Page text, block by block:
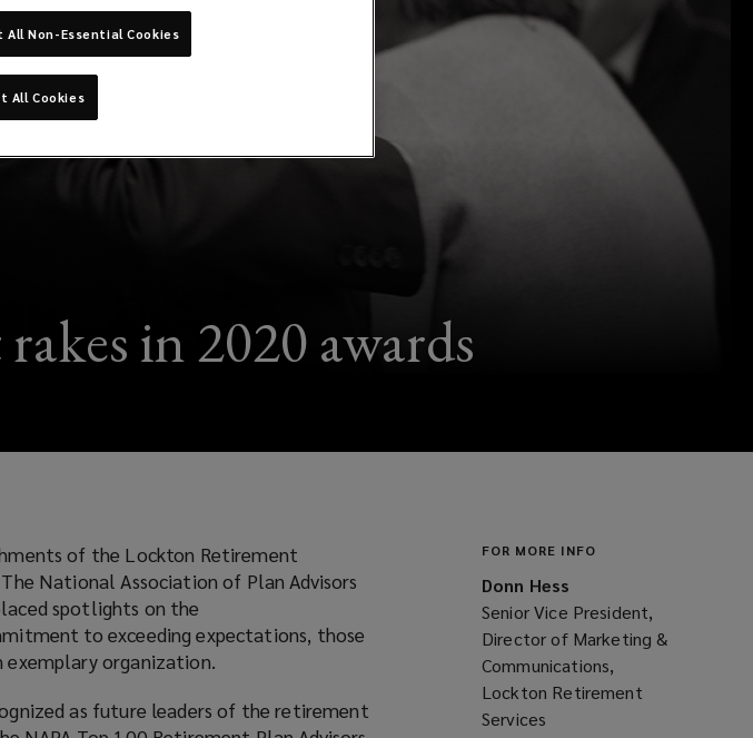
in 2020 awards
of the Lockton Retirement
National Association of Plan Advisors
spotlights on the
to exceeding expectations, those
exemplary organization.
as future leaders of the retirement
FOR MORE INFO
Donn Hess
Senior Vice President,
Director of Marketing &
Communications,
Lockton Retirement
Services
All Non-Essential Cookies
All Cookies